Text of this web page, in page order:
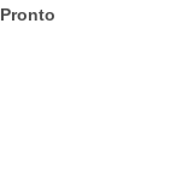
Pronto